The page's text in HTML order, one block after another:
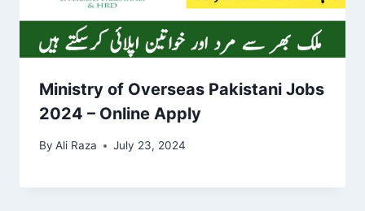
Ministry of Overseas Pakistani Jobs
2024 – Online Apply
By Ali Raza July 23, 2024